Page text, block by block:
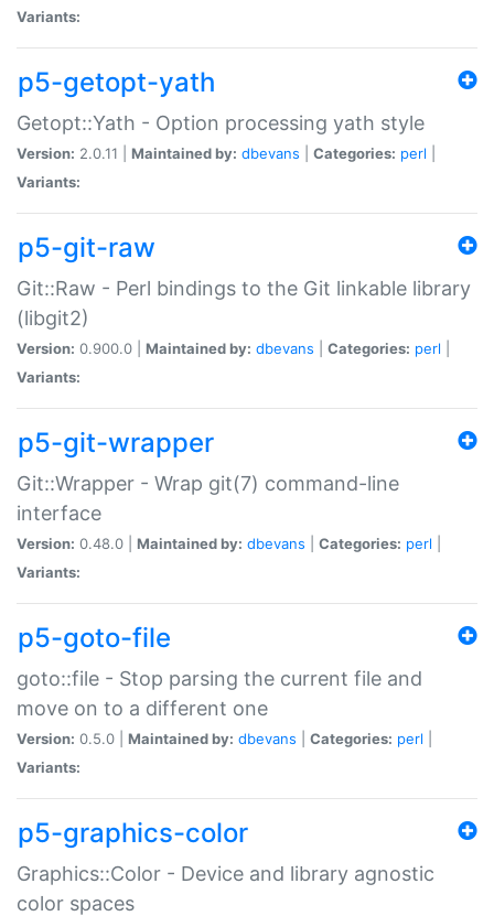
Variants:
p5-getopt-yath
Getopt::Yath - Option processing yath style
Version: 2.0.11 | Maintained by: dbevans Categories: perl
Variants:
p5-git-raw
Git::Raw - Perl bindings to the Git linkable library
(libgit2)
Version: 0.900.0 | Maintained by: dbevans Categories: perl
Variants:
p5-git-wrapper
Git::Wrapper - Wrap git(7) command-line
interface
Version: 0.48.0 | Maintained by: dbevans Categories: perl
Variants:
p5-goto-file
goto::file - Stop parsing the current file and
move on to a different one
Version: 0.5.0 | Maintained by: dbevans Categories: perl
Variants:
p5-graphics-color
Graphics::Color - Device and library agnostic
color spaces